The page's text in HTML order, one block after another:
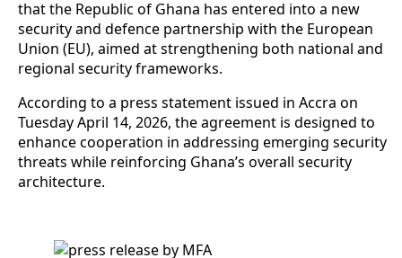
that the Republic of Ghana has entered into a new
security and defence partnership with the European
Union (EU), aimed at strengthening both national and
regional security frameworks.
According to a press statement issued in Accra on
Tuesday April 14, 2026, the agreement is designed to
enhance cooperation in addressing emerging security
threats while reinforcing Ghana’s overall security
architecture.